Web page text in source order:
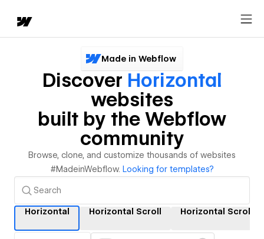
Made in Webflow
Discover Horizontal
websites
built by the Webflow
community
Browse, clone, and customize thousands of websites
#MadeinWebflow. Looking for templates?
Horizontal Horizontal Scroll Horizontal